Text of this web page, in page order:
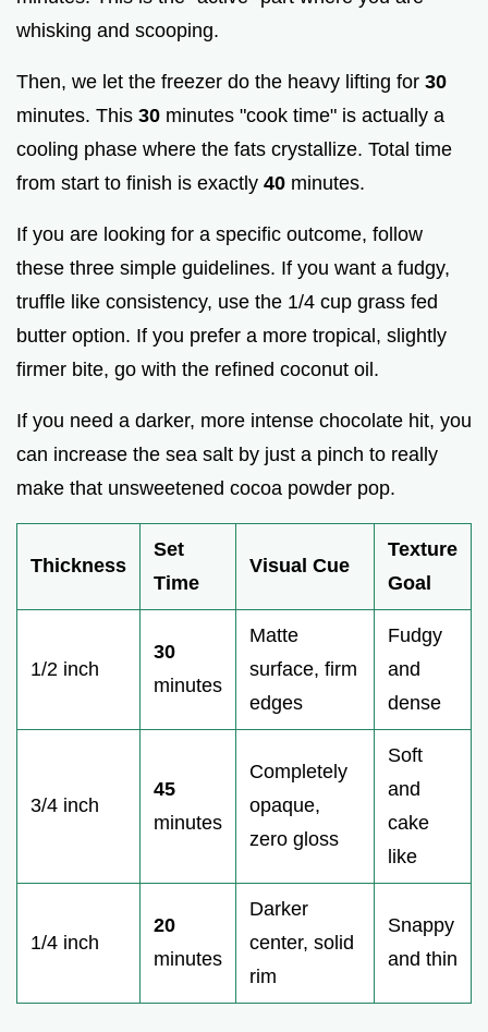
whisking and scooping.
Then, we let the freezer do the heavy lifting for 30
minutes. This 30 minutes "cook time" is actually a
cooling phase where the fats crystallize. Total time
from start to finish is exactly 40 minutes.
If you are looking for a specific outcome, follow
these three simple guidelines. If you want a fudgy,
truffle like consistency, use the 1/4 cup grass fed
butter option. If you prefer a more tropical, slightly
firmer bite, go with the refined coconut oil.
If you need a darker, more intense chocolate hit, you
can increase the sea salt by just a pinch to really
make that unsweetened cocoa powder pop.
Thickness
Set
Time
Visual Cue
Texture
Goal
1/2 inch
30
minutes
Matte
surface, firm
edges
Fudgy
and
dense
3/4 inch
45
minutes
Completely
opaque,
zero gloss
Soft
and
cake
like
1/4 inch
20
minutes
Darker
center, solid
rim
Snappy
and thin